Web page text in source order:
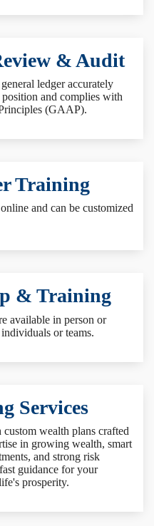
& Audit
ledger accurately
and complies with
(GAAP).
Training
and can be customized
& Training
available in person or
or teams.
Services
wealth plans crafted
in growing wealth, smart
and strong risk
guidance for your
prosperity.